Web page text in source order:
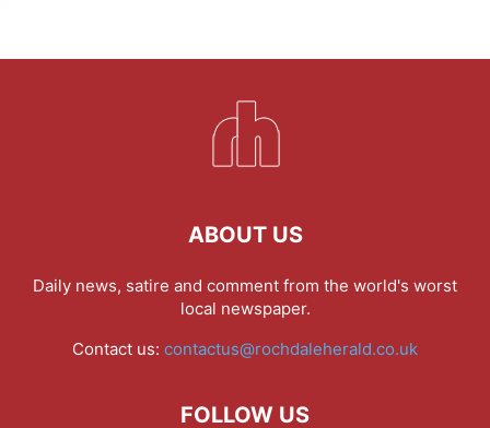
ABOUT US
Daily news, satire and comment from the world's worst
local newspaper.
Contact us: contactus@rochdaleherald.co.uk
FOLLOW US